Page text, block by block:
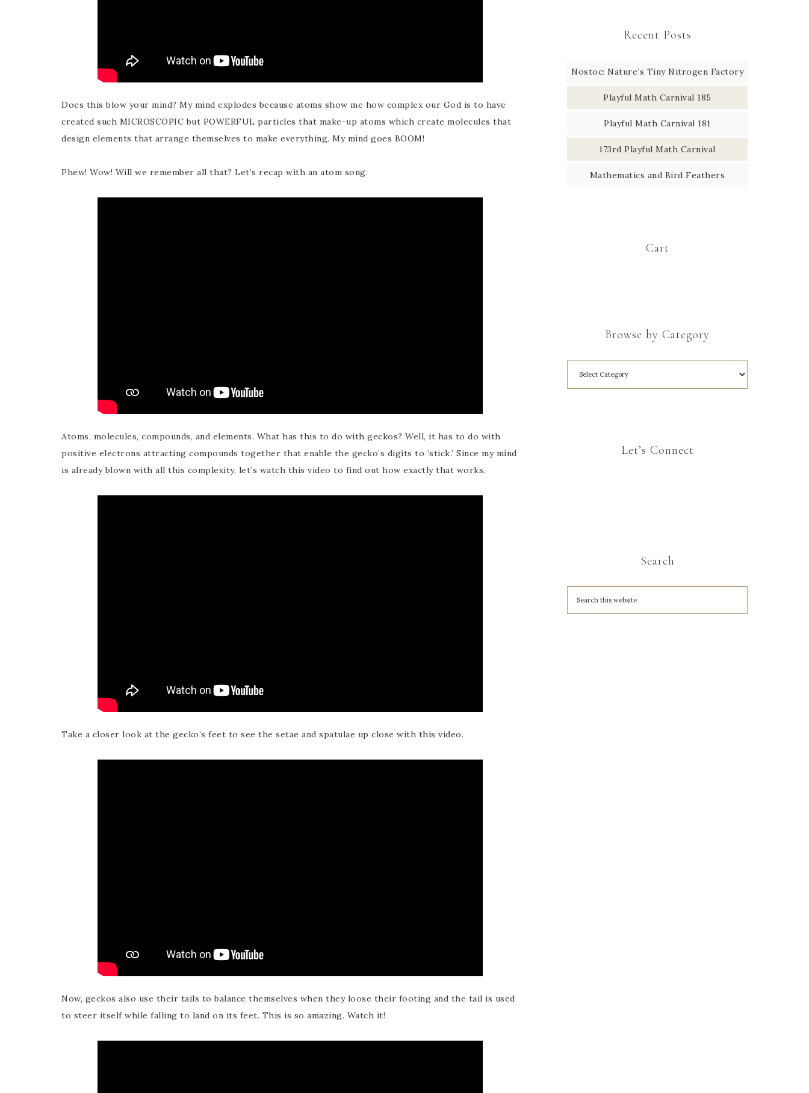
Does this blow your mind? My mind explodes because atoms show me how complex our God is to have
created such MICROSCOPIC but POWERFUL particles that make-up atoms which create molecules that
design elements that arrange themselves to make everything. My mind goes BOOM!
Phew! Wow! Will we remember all that? Let’s recap with an atom song.
Atoms, molecules, compounds, and elements. What has this to do with geckos? Well, it has to do with
positive electrons attracting compounds together that enable the gecko’s digits to ‘stick.’ Since my mind
is already blown with all this complexity, let’s watch this video to find out how exactly that works.
Take a closer look at the gecko’s feet to see the setae and spatulae up close with this video.
Now, geckos also use their tails to balance themselves when they loose their footing and the tail is used
to steer itself while falling to land on its feet. This is so amazing. Watch it!
Recent Posts
Nostoc: Nature’s Tiny Nitrogen Factory
Playful Math Carnival 185
Playful Math Carnival 181
173rd Playful Math Carnival
Mathematics and Bird Feathers
Cart
Browse by Category
Let’s Connect
Search